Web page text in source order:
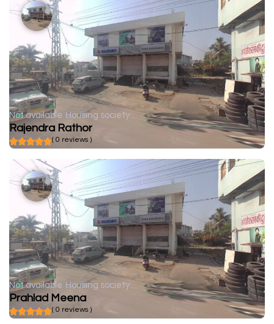
Not available Housing society
Rajendra Rathor
( 0 reviews )
Not available Housing society
Prahlad Meena
( 0 reviews )